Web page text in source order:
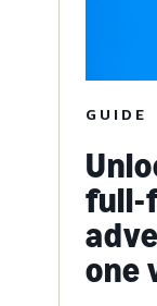
GUIDE
full-
one